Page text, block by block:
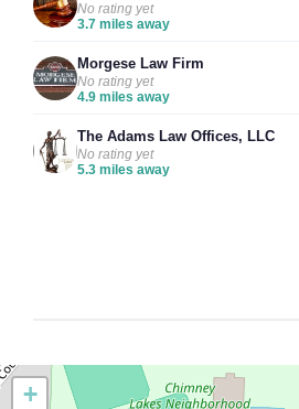
No rating yet
3.7 miles away
Morgese Law Firm
No rating yet
4.9 miles away
The Adams Law Offices, LLC
No rating yet
5.3 miles away
+